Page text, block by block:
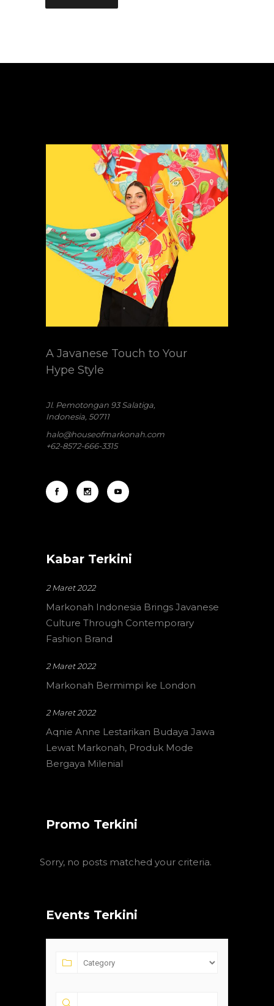
A Javanese Touch to Your
Hype Style
Jl. Pemotongan 93 Salatiga,
Indonesia, 50711
halo@houseofmarkonah.com
+62-8572-666-3315
Kabar Terkini
2 Maret 2022
Markonah Indonesia Brings Javanese
Culture Through Contemporary
Fashion Brand
2 Maret 2022
Markonah Bermimpi ke London
2 Maret 2022
Aqnie Anne Lestarikan Budaya Jawa
Lewat Markonah, Produk Mode
Bergaya Milenial
Promo Terkini
Sorry, no posts matched your criteria.
Events Terkini